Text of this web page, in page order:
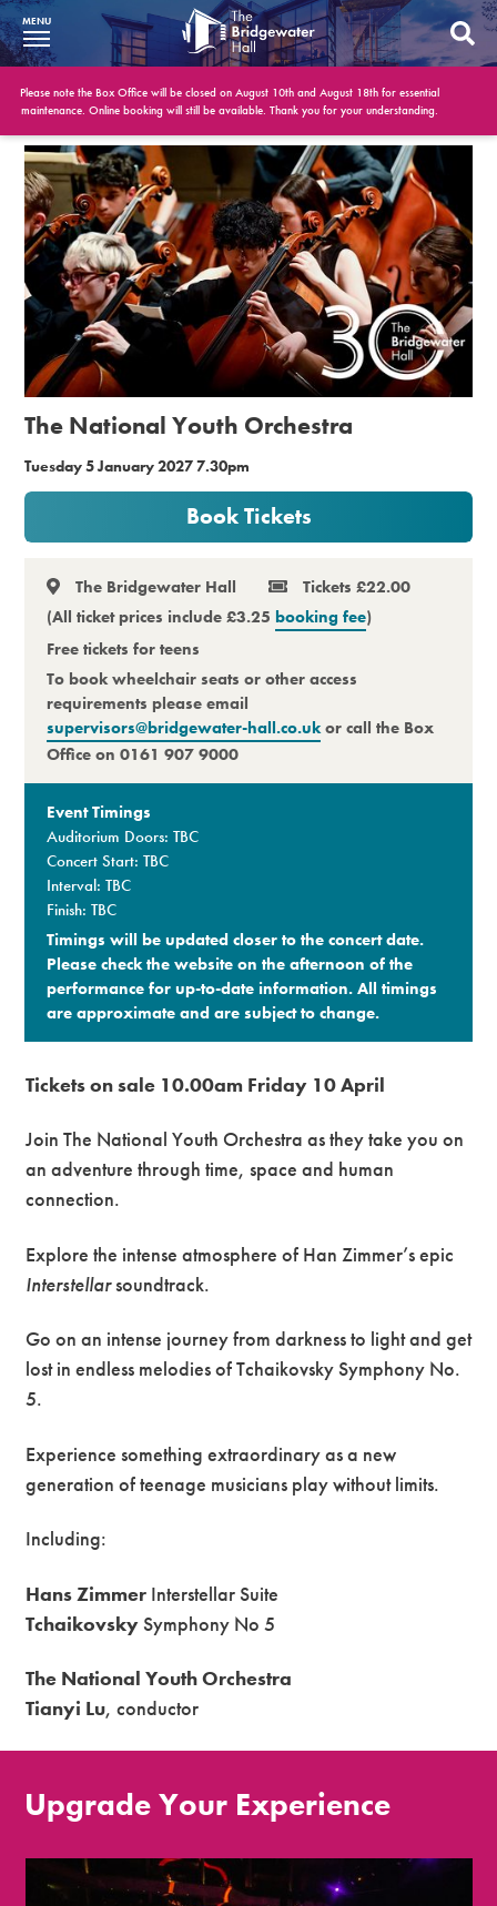
What’s On
BWH at 30
Your Visit
Booking Info
Account
Get Involved
Conferences and Events
Memberships
Premium
MENU
Please note the Box Office will be closed on August 10th and August 18th for essential
maintenance. Online booking will still be available. Thank you for your understanding.
The National Youth Orchestra
Tuesday 5 January 2027 7.30pm
Book Tickets
The Bridgewater Hall
Tickets £22.00
(All ticket prices include £3.25 booking fee)
Free tickets for teens
To book wheelchair seats or other access
requirements please email
supervisors@bridgewater-hall.co.ukor call the Box
Office on 0161 907 9000
Event Timings
Auditorium Doors: TBC
Concert Start: TBC
Interval: TBC
Finish: TBC
Timings will be updated closer to the concert date.
Please check the website on the afternoon of the
performance for up-to-date information. All timings
are approximate and are subject to change.​
Tickets on sale 10.00am Friday 10 April
Join The National Youth Orchestra as they take you on
an adventure through time, space and human
connection.
Explore the intense atmosphere of Han Zimmer’s epic
Interstellarsoundtrack.
Go on an intense journey from darkness to light and get
lost in endless melodies of Tchaikovsky Symphony No.
5.
Experience something extraordinary as a new
generation of teenage musicians play without limits.
Including:
Hans Zimmer Interstellar Suite
TchaikovskySymphony No 5
The National Youth Orchestra
Tianyi Lu, conductor
Upgrade Your Experience